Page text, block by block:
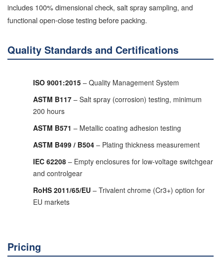
includes 100% dimensional check, salt spray sampling, and
functional open-close testing before packing.
Quality Standards and Certifications
ISO 9001:2015 – Quality Management System
ASTM B117 – Salt spray (corrosion) testing, minimum
200 hours
ASTM B571 – Metallic coating adhesion testing
ASTM B499 / B504 – Plating thickness measurement
IEC 62208 – Empty enclosures for low-voltage switchgear
and controlgear
RoHS 2011/65/EU – Trivalent chrome (Cr3+) option for
EU markets
Pricing